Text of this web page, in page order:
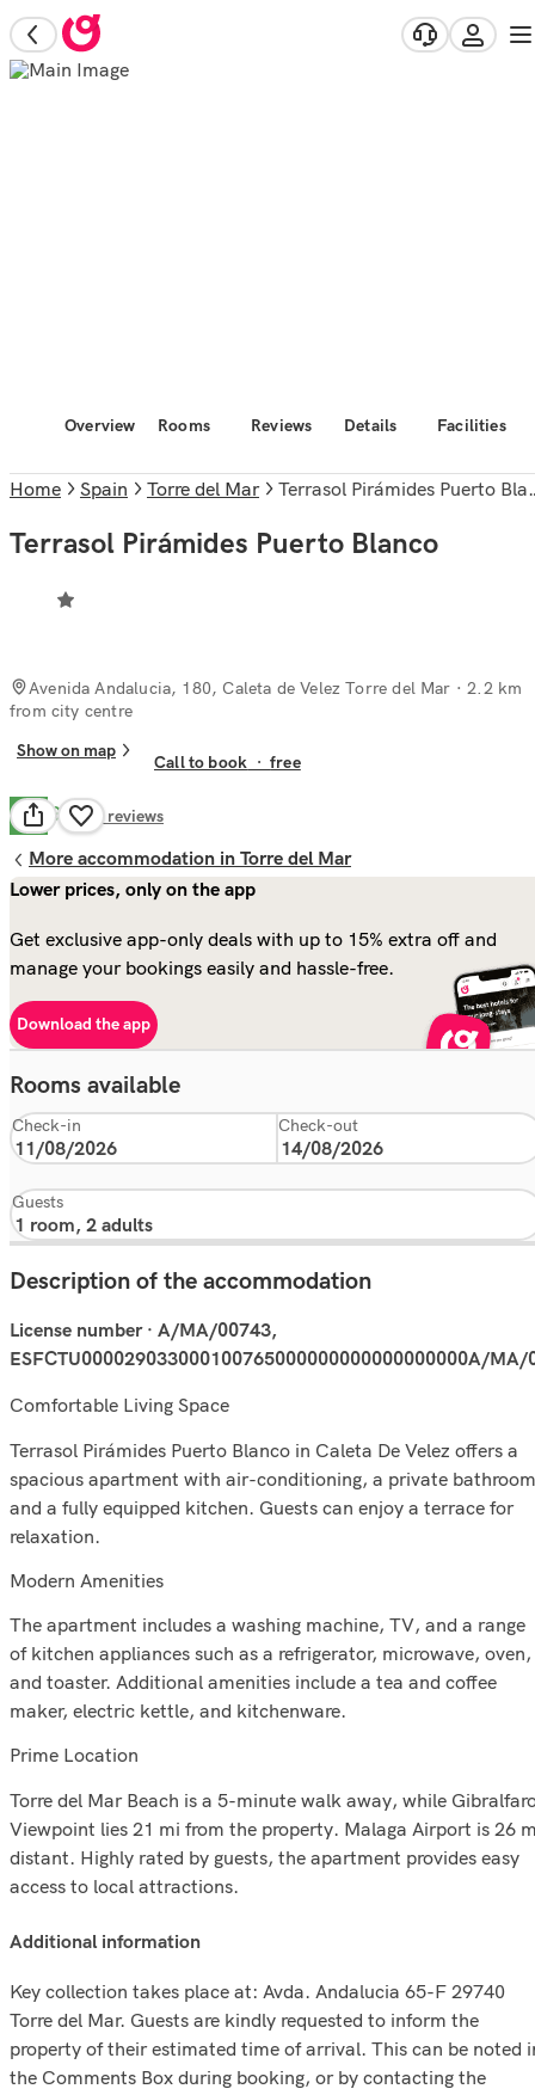
Overview Rooms Reviews Details Facilities
Home Spain Torre del Mar Terrasol Pirámides Puerto Blanco
Terrasol Pirámides Puerto Blanco
Avenida Andalucia, 180, Caleta de Velez Torre del Mar · 2.2 km
from city centre
Show on map
Call to book ·free
7.2 Good 2 reviews
More accommodation in Torre del Mar
Lower prices, only on the app
Get exclusive app-only deals with up to 15% extra off and
manage your bookings easily and hassle-free.
Download the app
Rooms available
Check-in Check-out
Guests
Description of the accommodation
License number · A/MA/00743,
ESFCTU000029033000100765000000000000000000A/MA/
Comfortable Living Space
Terrasol Pirámides Puerto Blanco in Caleta De Velez offers a
spacious apartment with air-conditioning, a private
and a fully equipped kitchen. Guests can enjoy a terrace for
relaxation.
Modern Amenities
The apartment includes a washing machine, TV, and a range
of kitchen appliances such as a refrigerator, microwave, oven,
and toaster. Additional amenities include a tea and coffee
maker, electric kettle, and kitchenware.
Prime Location
Torre del Mar Beach is a 5-minute walk away, while
Viewpoint lies 21 mi from the property. Malaga Airport is 26
distant. Highly rated by guests, the apartment provides easy
access to local attractions.
additional information
Key collection takes place at: Avda. Andalucia 65-F 29740
Torre del Mar. Guests are kindly requested to inform the
property of their estimated time of arrival. This can be noted
the Comments Box during booking, or by contacting the